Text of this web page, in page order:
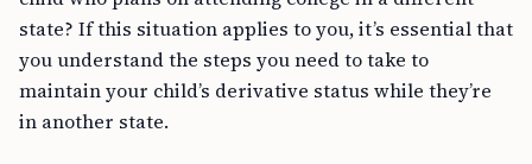
state? If this situation applies to you, it’s essential that
you understand the steps you need to take to
maintain your child’s derivative status while they’re
in another state.